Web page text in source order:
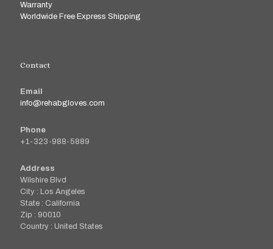
Warranty
Worldwide Free Express Shipping
Contact
Email
info@rehabgloves.com
Phone
+1-323-988-5889
Address
Wilshire Blvd
City : Los Angeles
State : California
Zip : 90010
Country : United States